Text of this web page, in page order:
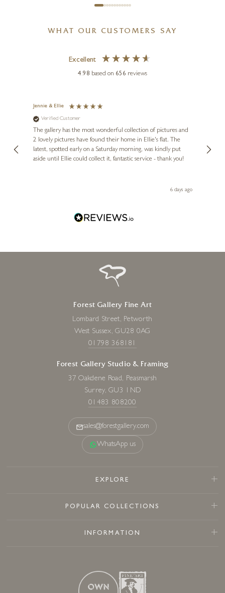
WHAT OUR CUSTOMERS SAY
Excellent
4.98 based on 656 reviews
Jennie & Ellie
Verified Customer
The gallery has the most wonderful collection of pictures and
2 lovely pictures have found their home in Ellie's flat. The
latest, spotted early on a Saturday morning, was kindly put
aside until Ellie could collect it, fantastic service - thank you!
6 days ago
Forest Gallery Fine Art
Lombard Street, Petworth
West Sussex, GU28 0AG
01798 368181
Forest Gallery Studio & Framing
37 Oakdene Road, Peasmarsh
Surrey, GU3 1ND
01483 808200
sales@forestgallery.com
WhatsApp us
EXPLORE
POPULAR COLLECTIONS
INFORMATION